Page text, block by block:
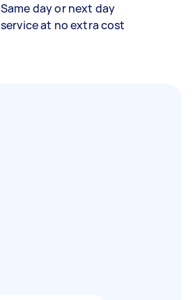
Same day or next day
service at no extra cost